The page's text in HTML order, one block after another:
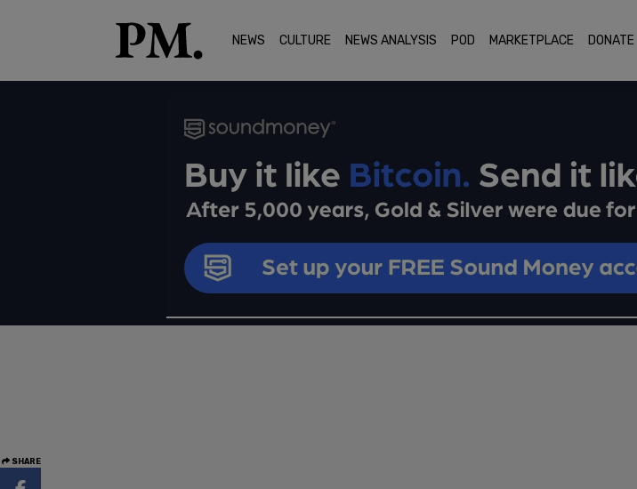
NEWS CULTURE NEWS ANALYSIS POD MARKETPLACE DONATE
SHARE